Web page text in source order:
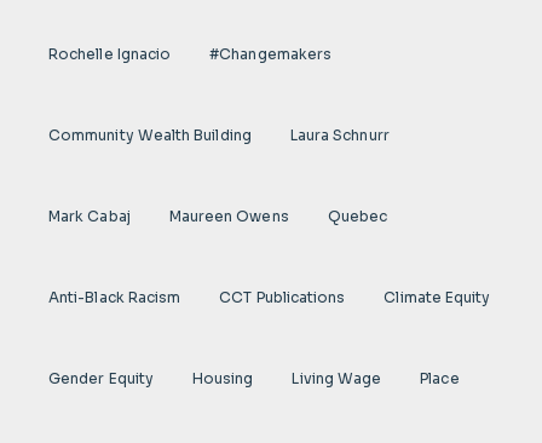
Rochelle Ignacio #Changemakers
Community Wealth Building Laura Schnurr
Mark Cabaj Maureen Owens Quebec
Anti-Black Racism CCT Publications Climate Equity
Gender Equity Housing Living Wage Place